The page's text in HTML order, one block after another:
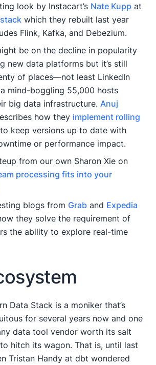
look by Instacart’s Nate Kupp at
which they rebuilt last year
Flink, Kafka, and Debezium.
be on the decline in popularity
new data platforms but it’s still
of places—not least LinkedIn
mind-boggling 55,000 hosts
big data infrastructure. Anuj
how they implement rolling
to keep versions up to date with
or performance impact.
from our own Sharon Xie on
processing fits into your
blogs from Grab and Expedia
they solve the requirement of
the ability to explore real-time
Data Stack is a moniker that’s
for several years now and one
data tool vendor worth its salt
hitch its wagon. That is, until last
Tristan Handy at dbt wondered